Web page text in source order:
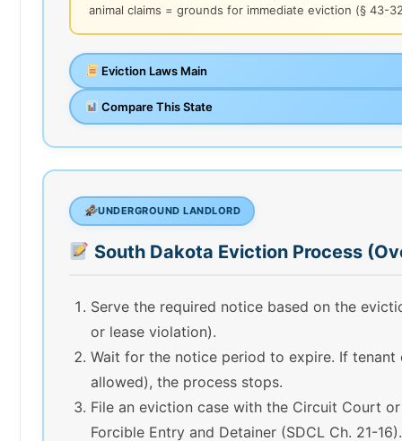
animal claims = grounds for immediate eviction (§ 43-
Eviction Laws Main
Compare This State
UNDERGROUND LANDLORD
South Dakota Eviction Process
Serve the required notice based on the
or lease violation).
Wait for the notice period to expire. If tenant
allowed), the process stops.
File an eviction case with the Circuit Court
Forcible Entry and Detainer (SDCL Ch. 21-